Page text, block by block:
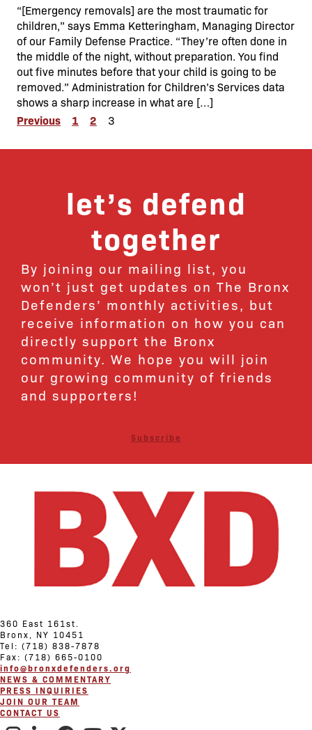
“[Emergency removals] are the most traumatic for
children,” says Emma Ketteringham, Managing Director
of our Family Defense Practice. “They’re often done in
the middle of the night, without preparation. You find
out five minutes before that your child is going to be
removed.” Administration for Children’s Services data
shows a sharp increase in what are […]
Posts
Previous 1 2 3
let’s defend
together
By joining our mailing list, you
won’t just get updates on The Bronx
Defenders’ monthly activities, but
receive information on how you can
directly support the Bronx
community. We hope you will join
our growing community of friends
and supporters!
Subscribe
360 East 161st.
Bronx, NY 10451
Tel: (718) 838-7878
Fax: (718) 665-0100
info@bronxdefenders.org
NEWS & COMMENTARY
PRESS INQUIRIES
JOIN OUR TEAM
CONTACT US